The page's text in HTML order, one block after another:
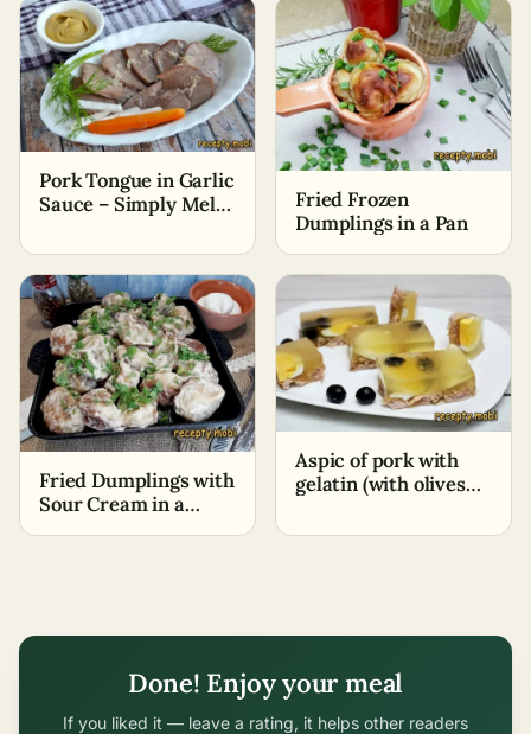
Pork Tongue in Garlic
Sauce – Simply Melts
Fried Frozen
Dumplings in a Pan
Fried Dumplings with
Sour Cream in a
Aspic of pork with
gelatin (with olives
Done! Enjoy your meal
If you liked it — leave a rating, it helps other readers